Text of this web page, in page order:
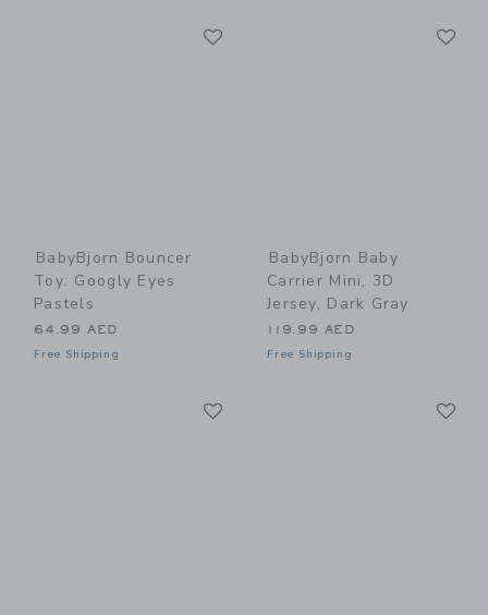
BabyBjorn Bouncer
Toy: Googly Eyes
Pastels
64.99 AED
Free Shipping
BabyBjorn Baby
Carrier Mini, 3D
Jersey, Dark Gray
119.99 AED
Free Shipping